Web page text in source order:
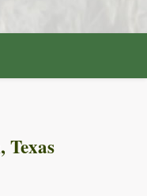
Texas